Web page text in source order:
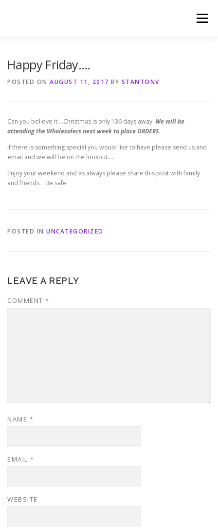
Menu
Happy Friday….
POSTED ON AUGUST 11, 2017 BY STANTONV
Can you believe it….Christmas is only 136 days away. We will be
attending the Wholesalers next week to place ORDERS.
If there is something special you would like to have please send us and
email and we will be on the lookout…..
Enjoy your weekend and as always please share this post with family
and friends. Be safe
POSTED IN UNCATEGORIZED
LEAVE A REPLY
COMMENT *
NAME *
EMAIL *
WEBSITE